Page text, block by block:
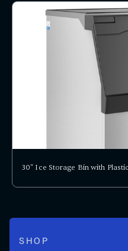
30" Ice Storage Bin with
SHOP